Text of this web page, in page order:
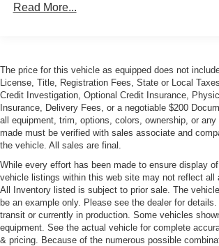
Power Soft Top
Xenon high intensity discharge low-
w/halogen high-beams
Read More...
The price for this vehicle as equipped does not
License, Title, Registration Fees, State or Local
Credit Investigation, Optional Credit Insurance,
Insurance, Delivery Fees, or a negotiable $200
all equipment, trim, options, colors, ownership, or any
made must be verified with sales associate and
the vehicle. All sales are final.
While every effort has been made to ensure display
vehicle listings within this web site may not reflect all
All Inventory listed is subject to prior sale. The
be an example only. Please see the dealer for
transit or currently in production. Some vehicles
equipment. See the actual vehicle for complete
& pricing. Because of the numerous possible